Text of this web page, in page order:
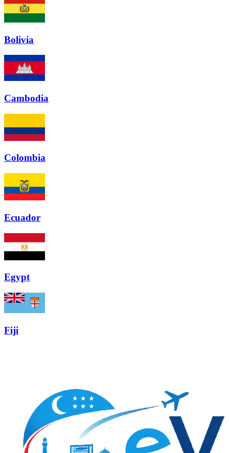
Bolivia
Cambodia
Colombia
Ecuador
Egypt
Fiji